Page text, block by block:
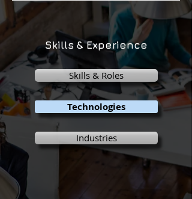
Skills & Experience
Skills & Roles
Technologies
Industries